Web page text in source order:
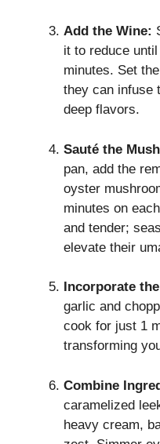
Add the Wine:
it to reduce
minutes. Set
they can infuse
deep flavors.
Sauté the
pan, add the
oyster
minutes on
and tender;
elevate their
Incorporate
garlic and
cook for just 1
transforming
Combine
caramelized
heavy cream,